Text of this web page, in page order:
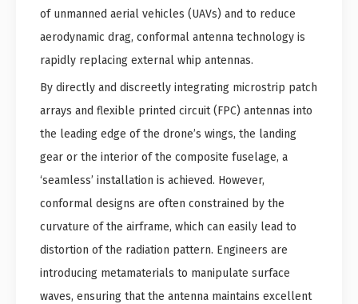
of unmanned aerial vehicles (UAVs) and to reduce
aerodynamic drag, conformal antenna technology is
rapidly replacing external whip antennas.
By directly and discreetly integrating microstrip patch
arrays and flexible printed circuit (FPC) antennas into
the leading edge of the drone’s wings, the landing
gear or the interior of the composite fuselage, a
‘seamless’ installation is achieved. However,
conformal designs are often constrained by the
curvature of the airframe, which can easily lead to
distortion of the radiation pattern. Engineers are
introducing metamaterials to manipulate surface
waves, ensuring that the antenna maintains excellent